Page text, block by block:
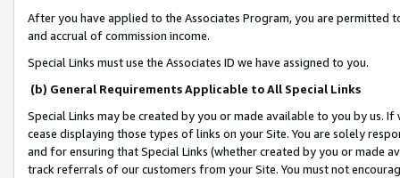
After you have applied to the Associates Program, you are permitted
and accrual of commission income.
Special Links must use the Associates ID we have assigned to you.
(b) General Requirements Applicable to All Special Links
Special Links may be created by you or made available to you by us.
cease displaying those types of links on your Site. You are solely
and for ensuring that Special Links (whether created by you or
track referrals of our customers from your Site. You must not